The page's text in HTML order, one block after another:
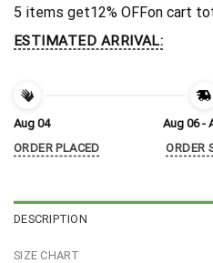
5 items get12% OFFon cart
ESTIMATED ARRIVAL:
Aug 04
ORDER PLACED
Aug 06 -
ORDER
DESCRIPTION
SIZE CHART